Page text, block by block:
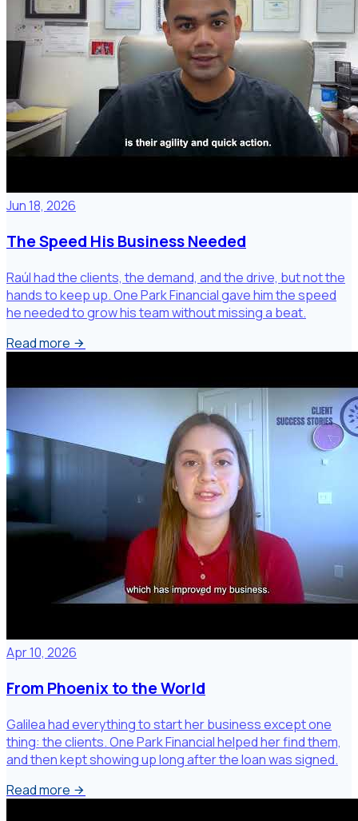
Jun 18, 2026
The Speed His Business Needed
Raúl had the clients, the demand, and the drive, but not the
hands to keep up. One Park Financial gave him the speed
he needed to grow his team without missing a beat.
Read more
Apr 10, 2026
From Phoenix to the World
Galilea had everything to start her business except one
thing: the clients. One Park Financial helped her find them,
and then kept showing up long after the loan was signed.
Read more